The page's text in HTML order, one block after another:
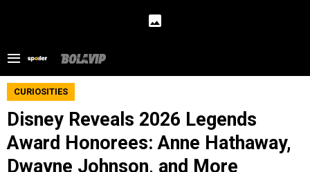
CURIOSITIES
Disney Reveals 2026 Legends
Award Honorees: Anne Hathaway,
Dwayne Johnson, and More